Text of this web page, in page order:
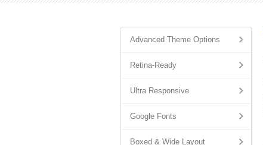
Advanced Theme Options
Retina-Ready
Ultra Responsive
Google Fonts
Boxed & Wide Layout